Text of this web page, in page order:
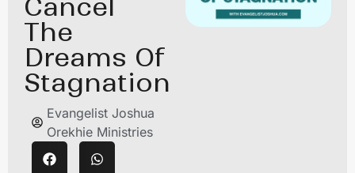
Cancel
The
Dreams Of
Stagnation
Evangelist Joshua
Orekhie Ministries